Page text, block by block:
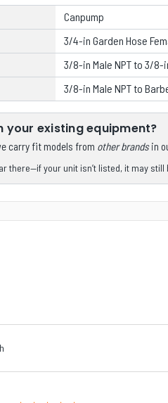
Canpump
3/4-in Garden Hose
3/8-in Male NPT to 3/8-
3/8-in Male NPT to
your existing equipment?
carry fit models from other brandsin
there—if your unit isn’t listed, it may